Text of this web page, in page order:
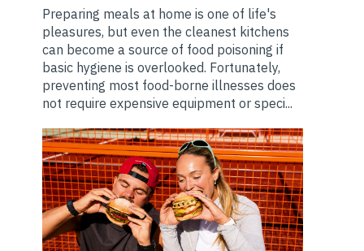
Preparing meals at home is one of life's
pleasures, but even the cleanest kitchens
can become a source of food poisoning if
basic hygiene is overlooked. Fortunately,
preventing most food-borne illnesses does
not require expensive equipment or speci...